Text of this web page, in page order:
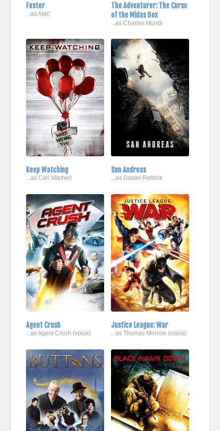
Foster
...as Alec
The Adventurer: The Curse
of the Midas Box
...as Charles Mundi
Keep Watching
...as Carl Mitchell
San Andreas
...as Daniel Riddick
Agent Crush
...as Agent Crush (voice)
Justice League: War
...as Thomas Morrow (voice)